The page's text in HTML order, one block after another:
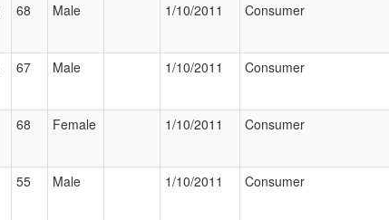
68 Male 1/10/2011 Consumer
67 Male 1/10/2011 Consumer
68 Female 1/10/2011 Consumer
55 Male 1/10/2011 Consumer